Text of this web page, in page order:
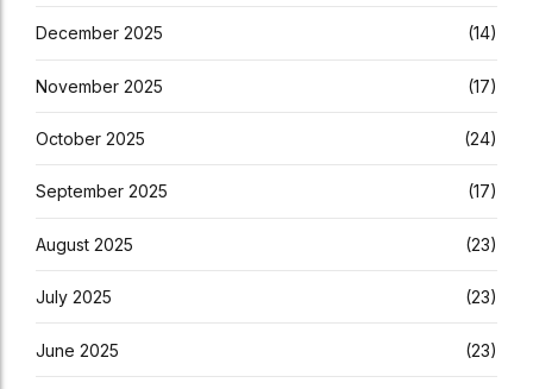
December 2025 (14)
November 2025 (17)
October 2025 (24)
September 2025 (17)
August 2025 (23)
July 2025 (23)
June 2025 (23)